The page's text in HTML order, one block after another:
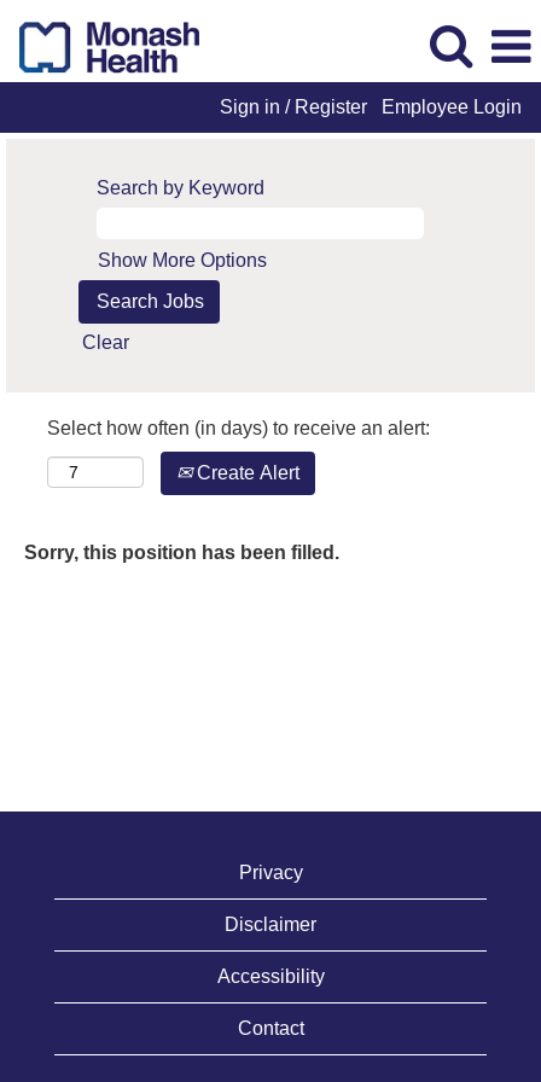
Sign in / Register Employee Login
Search by Keyword
Show More Options
Clear
Select how often (in days) to receive an alert:
Create Alert
Sorry, this position has been filled.
Privacy
Disclaimer
Accessibility
Contact